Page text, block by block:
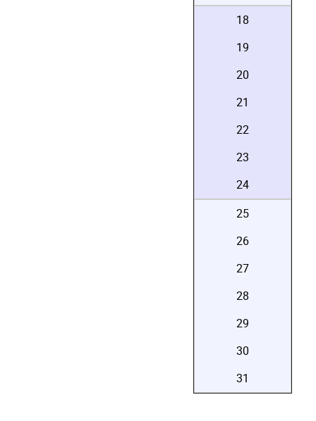
18
19
20
21
22
23
24
25
26
27
28
29
30
31